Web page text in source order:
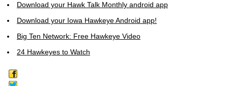
Download your Hawk Talk Monthly android app
Download your Iowa Hawkeye Android app!
Big Ten Network: Free Hawkeye Video
24 Hawkeyes to Watch